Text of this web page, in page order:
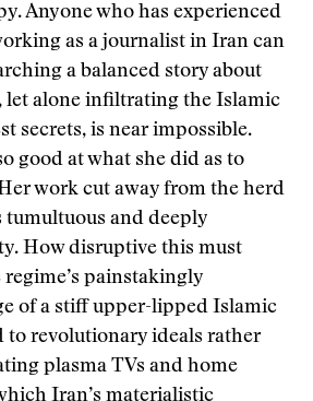
Anyone who has experienced
as a journalist in Iran can
a balanced story about
let alone infiltrating the Islamic
secrets, is near impossible.
good at what she did as to
work cut away from the herd
tumultuous and deeply
How disruptive this must
regime’s painstakingly
of a stiff upper-lipped Islamic
to revolutionary ideals rather
plasma TVs and home
Iran’s materialistic